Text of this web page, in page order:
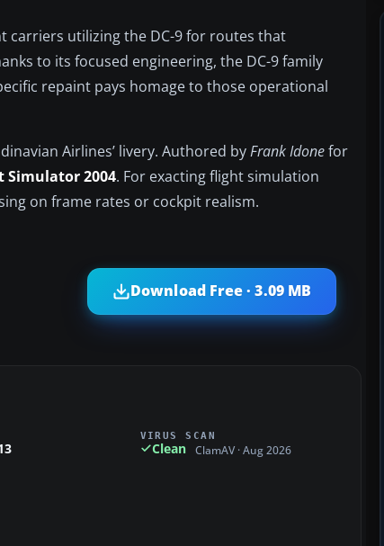
carriers utilizing the DC-9 for routes that
to its focused engineering, the DC-9 family
repaint pays homage to those operational
Airlines’ livery. Authored byFrank Idonefor
Simulator 2004. For exacting flight simulation
on frame rates or cockpit realism.
Download Free · 3.09 MB
VIRUS SCAN
Clean ClamAV · Aug 2026